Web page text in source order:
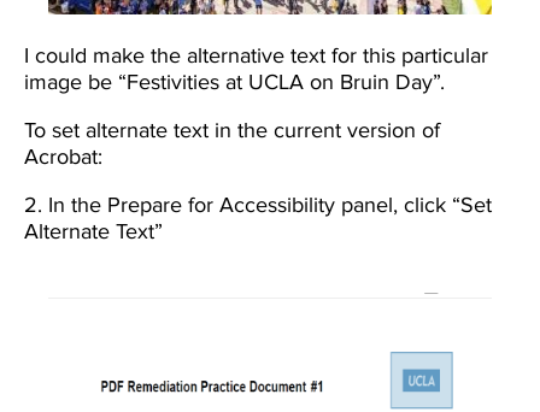
I could make the alternative text for this particular
image be “Festivities at UCLA on Bruin Day”.
To set alternate text in the current version of
Acrobat:
2. In the Prepare for Accessibility panel, click “Set
Alternate Text”